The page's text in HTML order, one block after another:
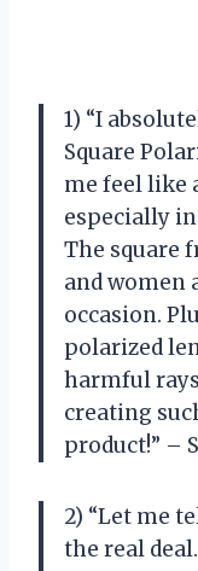
1) “I
Square
me feel like
especially
The square
and women
occasion.
polarized
harmful
creating
product!” –
2) “Let me
the real